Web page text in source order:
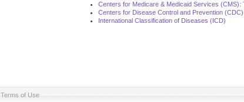
Centers for Medicare & Medicaid Services (CMS):
Centers for Disease Control and Prevention (CDC)
International Classification of Diseases (ICD)
Terms of Use